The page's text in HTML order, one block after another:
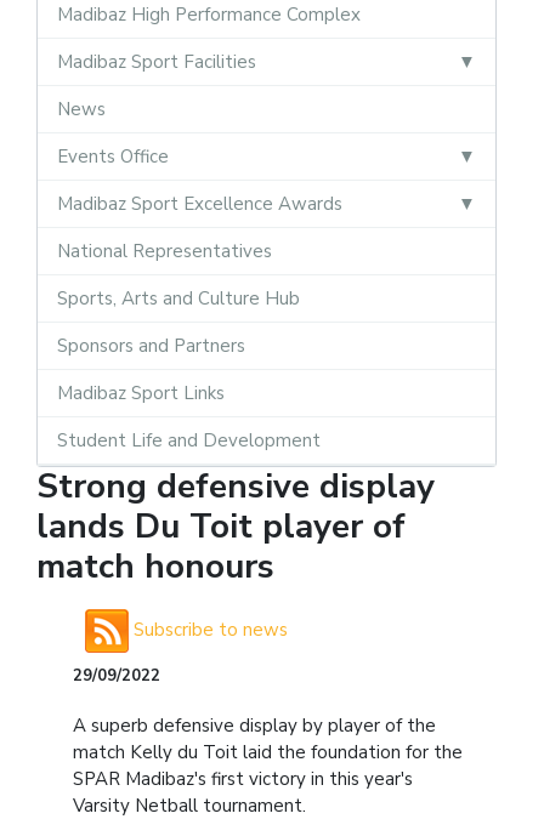
Madibaz High Performance Complex
Madibaz Sport Facilities
News
Events Office
Madibaz Sport Excellence Awards
National Representatives
Sports, Arts and Culture Hub
Sponsors and Partners
Madibaz Sport Links
Student Life and Development
Strong defensive display
lands Du Toit player of
match honours
Subscribe to news
29/09/2022
A superb defensive display by player of the
match Kelly du Toit laid the foundation for the
SPAR Madibaz's first victory in this year's
Varsity Netball tournament.